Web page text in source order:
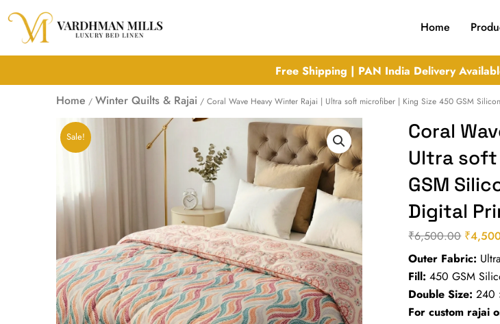
content
Home
Free Shipping | PAN India Delivery
Home / Winter Quilts & Rajai / Coral Wave Heavy Winter Rajai | Ultra soft microfiber | King Size 450 GSM
Sale!
Coral
Ultra soft
GSM
Digital
₹6,500.00
price
was:
₹
Outer Fabric:
Fill: 450 GSM
Double Size: 240
For custom rajai